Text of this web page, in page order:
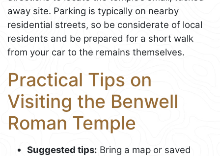
away site. Parking is typically on nearby
residential streets, so be considerate of local
residents and be prepared for a short walk
from your car to the remains themselves.
Practical Tips on
Visiting the Benwell
Roman Temple
Suggested tips: Bring a map or saved